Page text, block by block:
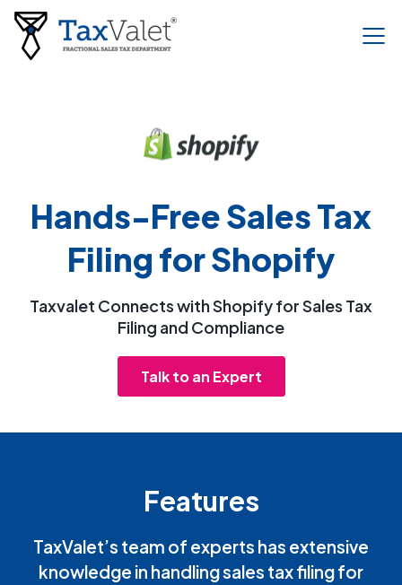
Hands-Free Sales Tax
Filing for Shopify
Taxvalet Connects with Shopify for Sales Tax
Filing and Compliance
Talk to an Expert
Features
TaxValet’s team of experts has extensive
knowledge in handling sales tax filing for